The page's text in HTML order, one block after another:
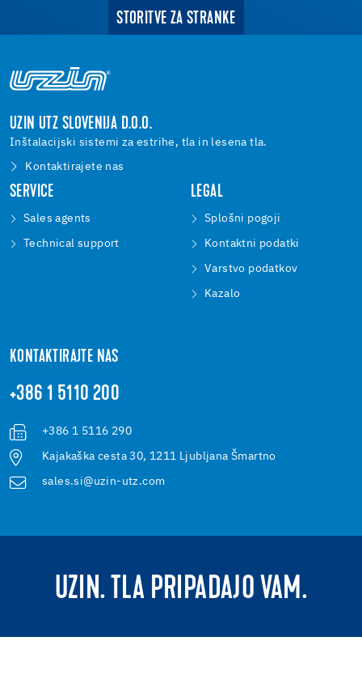
STORITVE ZA STRANKE
UZIN UTZ SLOVENIJA D.O.O.
Inštalacijski sistemi za estrihe, tla in lesena tla.
Kontaktirajete nas
SERVICE
Sales agents
Technical support
LEGAL
Splošni pogoji
Kontaktni podatki
Varstvo podatkov
Kazalo
KONTAKTIRAJTE NAS
+386 1 5110 200
+386 1 5116 290
Kajakaška cesta 30, 1211 Ljubljana Šmartno
sales.si@uzin-utz.com
UZIN. TLA PRIPADAJO VAM.